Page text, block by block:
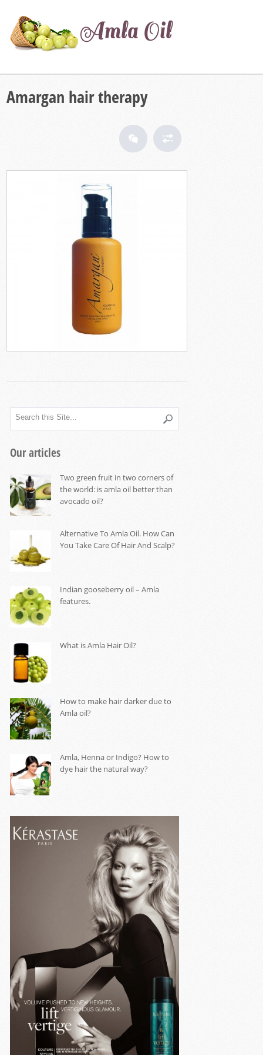
Amargan hair therapy
Our articles
Two green fruit in two corners of
the world: is amla oil better than
avocado oil?
Alternative To Amla Oil. How Can
You Take Care Of Hair And Scalp?
Indian gooseberry oil – Amla
features.
What is Amla Hair Oil?
How to make hair darker due to
Amla oil?
Amla, Henna or Indigo? How to
dye hair the natural way?